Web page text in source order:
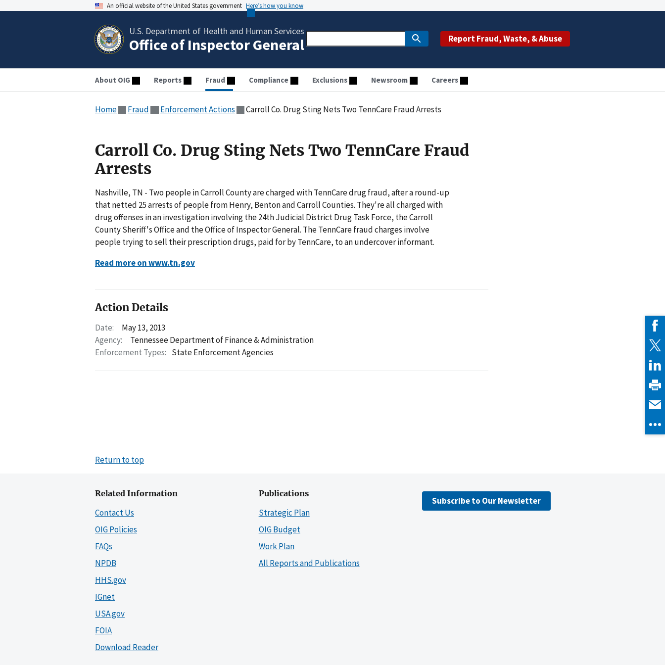
An official website of the United States government Here’s how you know
U.S. Department of Health and Human Services
Office of Inspector General Report Fraud, Waste, & Abuse
About OIG Reports Fraud Compliance Exclusions Newsroom Careers
Home Fraud Enforcement Actions Carroll Co. Drug Sting Nets Two TennCare Fraud Arrests
Carroll Co. Drug Sting Nets Two TennCare Fraud
Arrests
Nashville, TN - Two people in Carroll County are charged with TennCare drug fraud, after a round-up
that netted 25 arrests of people from Henry, Benton and Carroll Counties. They're all charged with
drug offenses in an investigation involving the 24th Judicial District Drug Task Force, the Carroll
County Sheriff's Office and the Office of Inspector General. The TennCare fraud charges involve
people trying to sell their prescription drugs, paid for by TennCare, to an undercover informant.
Read more on www.tn.gov
Action Details
Date:
May 13, 2013
Agency:
Tennessee Department of Finance & Administration
Enforcement Types: State Enforcement Agencies
Return to top
Related Information
Contact Us
OIG Policies
FAQs
NPDB
HHS.gov
IGnet
USA.gov
FOIA
Download Reader
Publications
Strategic Plan
OIG Budget
Work Plan
All Reports and Publications
Subscribe to Our Newsletter